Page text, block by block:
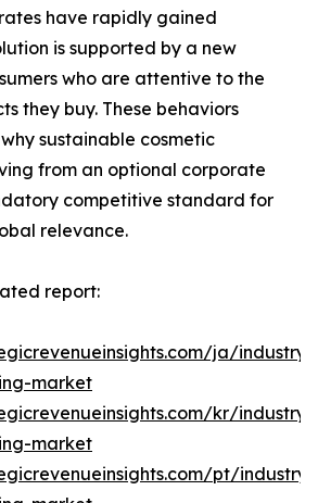
have rapidly gained
is supported by a new
who are attentive to the
they buy. These behaviors
sustainable cosmetic
from an optional corporate
competitive standard for
relevance.
report:
ja/
market
kr/
market
pt/